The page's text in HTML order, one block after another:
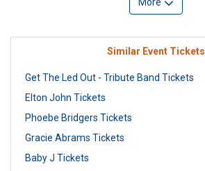
Similar Event Tickets
Get The Led Out - Tribute Band Tickets
Elton John Tickets
Phoebe Bridgers Tickets
Gracie Abrams Tickets
Baby J Tickets